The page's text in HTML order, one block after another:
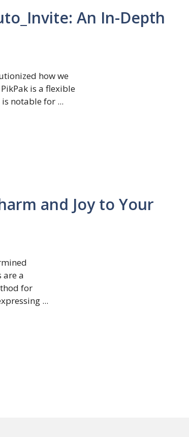
An In-Depth
how we
is a flexible
notable for ...
and Joy to Your
are a
for
...